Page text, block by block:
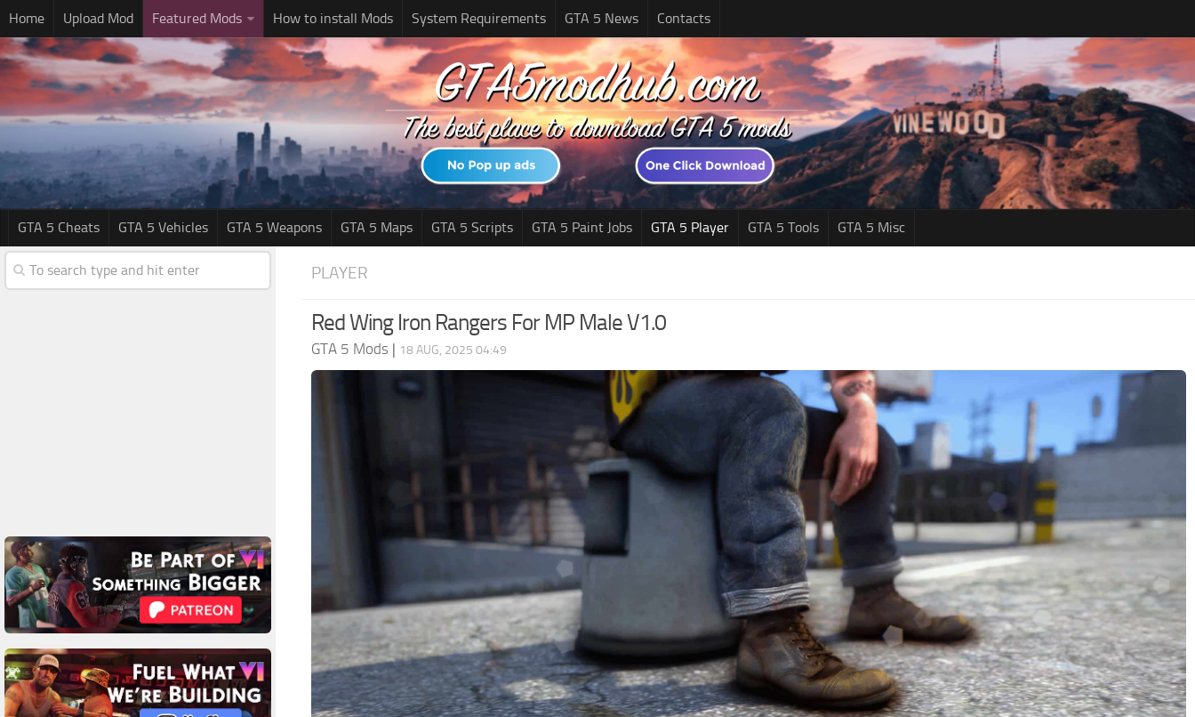
Home Upload Mod Featured Mods How to install Mods System Requirements GTA 5 News Contacts
GTA 5 Cheats GTA 5 Vehicles GTA 5 Weapons GTA 5 Maps GTA 5 Scripts GTA 5 Paint Jobs GTA 5 Player GTA 5 Tools GTA 5 Misc
PLAYER
Red Wing Iron Rangers For MP Male V1.0
GTA 5 Mods | 18 AUG, 2025 04:49